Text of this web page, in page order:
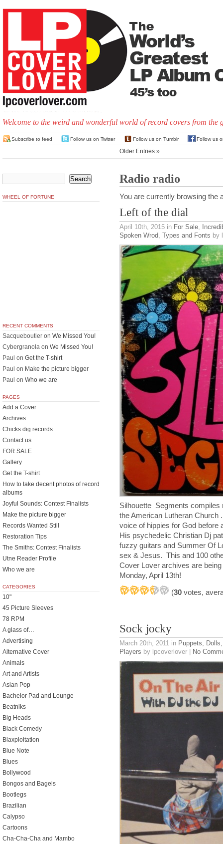
Welcome to the weird and wonderful world of record covers from the
Subscribe to feed Follow us on Twitter Follow us on Tumblr Follow us
Older Entries »
Radio radio
You are currently browsing the
Left of the dial
April 10th, 2015 in For Sale
Spoken Wrod Types and Fonts by
Silhouette Segments compiles
the American Lutheran Church
voice of hippies for God before
His psychedelic Christian Dj
fuzzy guitars and Summer Of
sex & Jesus. This and 100
Cover Lover archives are
Monday, April 13th!
(30 votes,
Sock jocky
March 20th, 2011 in Puppets,
Players by lpcoverlover | No
WHEEL OF FORTUNE
RECENT COMMENTS
Sacqueboutier on We Missed You!
Cybergranola on We Missed You!
Paul on Get the T-shirt
Paul on Make the picture bigger
Paul on Who we are
PAGES
Add a Cover
Archives
Chicks dig records
Contact us
FOR SALE
Gallery
Get the T-shirt
How to take decent photos of record
albums
Joyful Sounds: Contest Finalists
Make the picture bigger
Records Wanted Still
Restoration Tips
The Smiths: Contest Finalists
Utne Reader Profile
Who we are
CATEGORIES
10"
45 Picture Sleeves
78 RPM
A glass of…
Advertising
Alternative Cover
Animals
Art and Artists
Asian Pop
Bachelor Pad and Lounge
Beatniks
Big Heads
Black Comedy
Blaxploitation
Blue Note
Blues
Bollywood
Bongos and Bagels
Bootlegs
Brazilian
Calypso
Cartoons
Cha-Cha-Cha and Mambo